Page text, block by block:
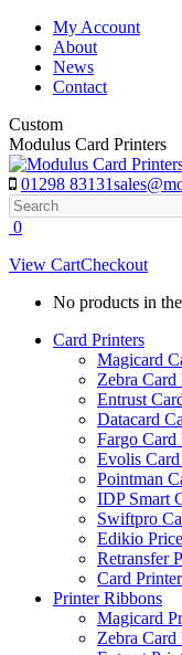
Skip
content
My Account
About
News
Contact
Custom
Modulus Card Printers
01298 83131
Search
0
View CartCheckout
No products in
Card Printers
Magicard
Zebra Card
Entrust
Datacard
Fargo Card
Evolis
Pointman
IDP Smart
Swiftpro
Edikio
Retransfer
Card
Printer Ribbons
Magicard
Zebra